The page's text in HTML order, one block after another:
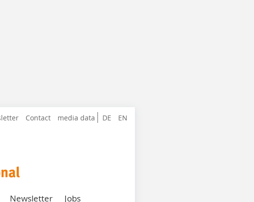
DE EN
Contact media data
Newsletter Jobs